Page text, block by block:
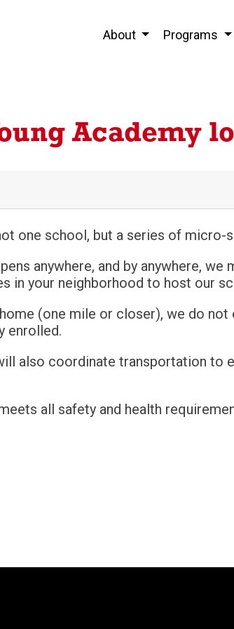
About Programs
Academy
one school, but a series of micro-
anywhere, and by anywhere, we
in your neighborhood to host our
(one mile or closer), we do
enrolled.
also coordinate transportation to
all safety and health